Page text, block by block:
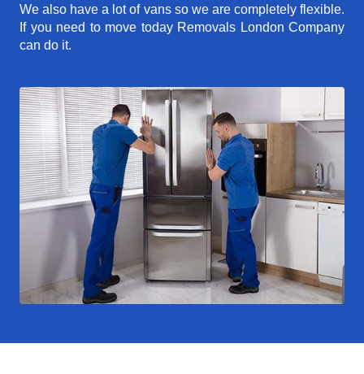
We also have a lot of vans so we are completely flexible.
If you need to move today Removals London Company
can do it.